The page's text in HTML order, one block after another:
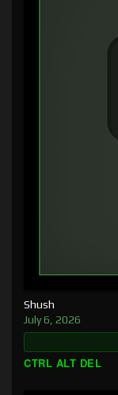
Shush
July 6, 2026
CTRL ALT DEL